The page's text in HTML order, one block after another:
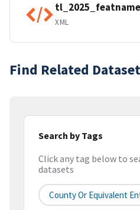
XML
Find Related
Search by Tags
Click any tag below to
datasets
County Or Equivalent